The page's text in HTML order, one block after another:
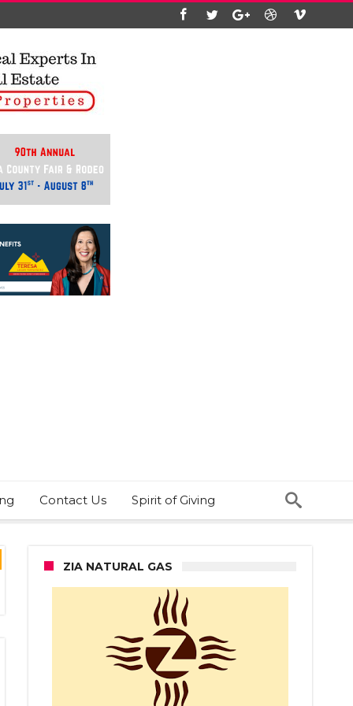
Contact Us Spirit of Giving
ZIA NATURAL GAS